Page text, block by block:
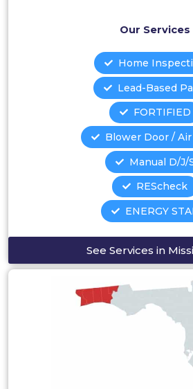
Our Services
Home
Lead-Based
FORTIFIED
Blower Door /
Manual D/J/
REScheck
ENERGY
See Services in